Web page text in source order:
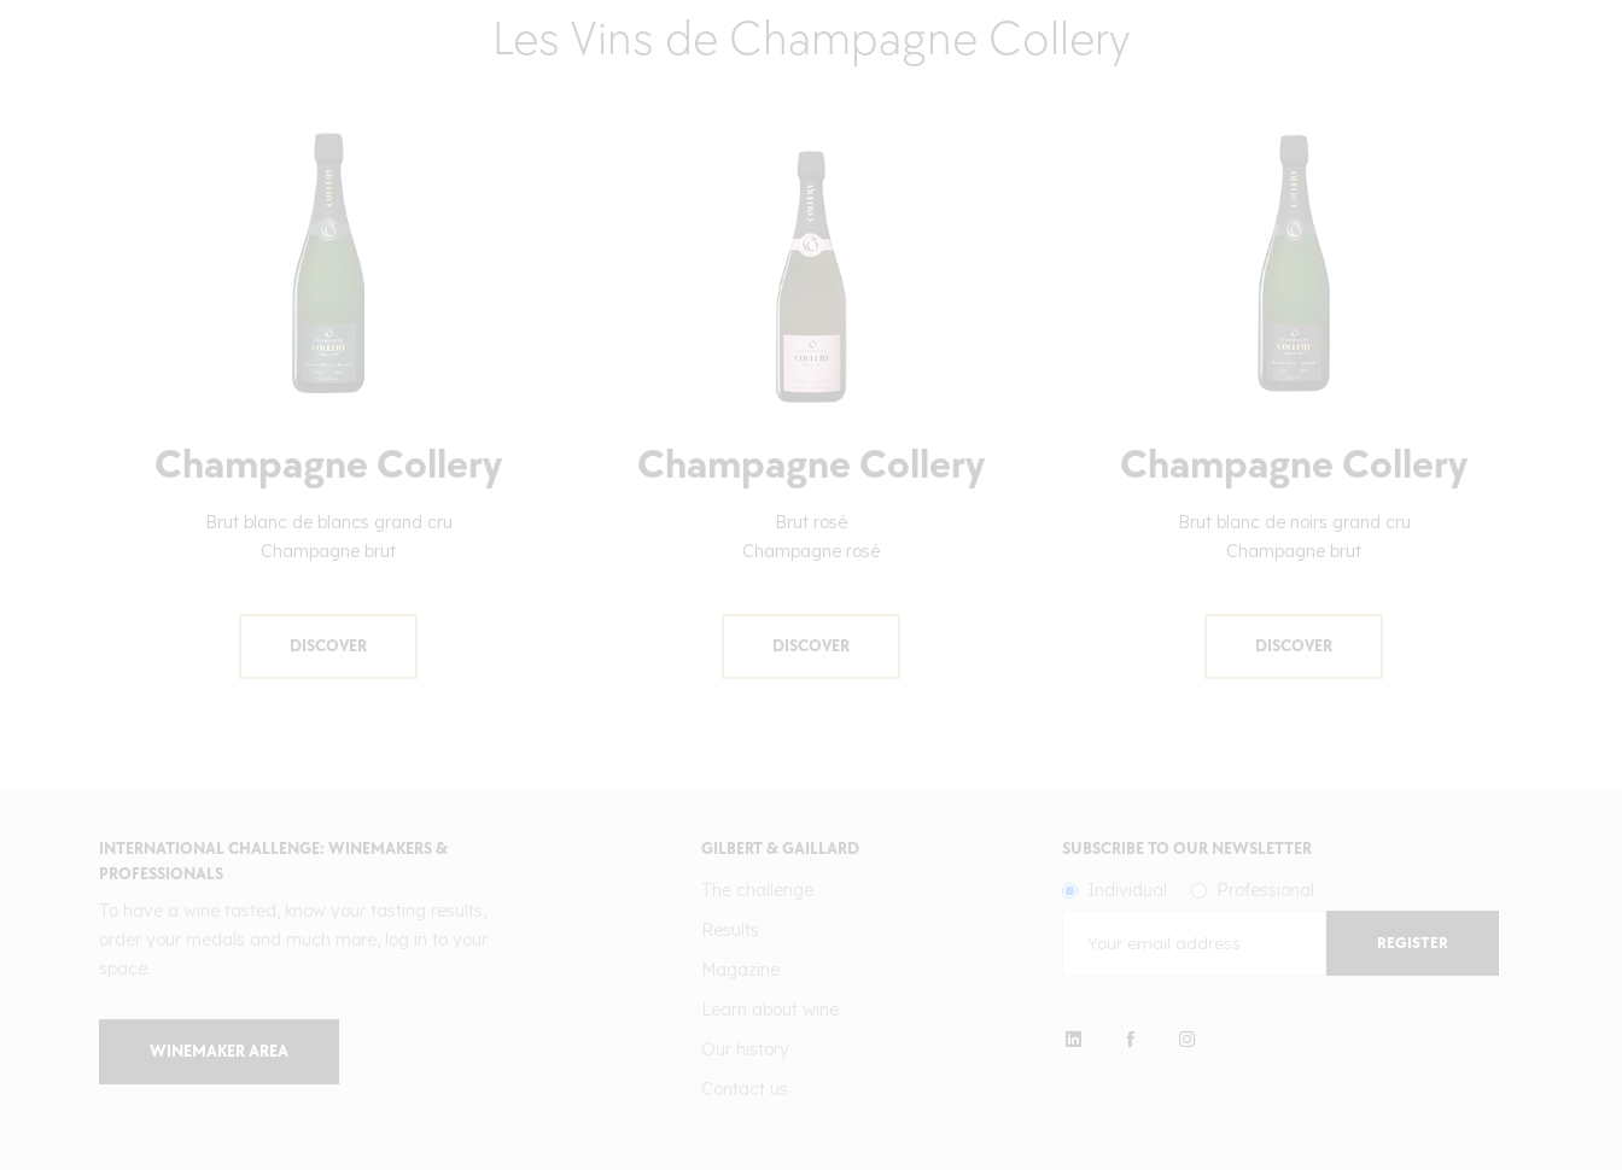
Les Vins de Champagne Collery
Champagne Collery
Brut blanc de blancs grand cru
Champagne brut
DISCOVER
Champagne Collery
Brut rosé
Champagne rosé
DISCOVER
Champagne Collery
Brut blanc de noirs grand cru
Champagne brut
DISCOVER
INTERNATIONAL CHALLENGE: WINEMAKERS &
PROFESSIONALS
WINEMAKER AREA
GILBERT & GAILLARD SUBSCRIBE TO OUR NEWSLETTER
REGISTER